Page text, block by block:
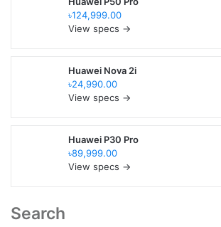
৳124,999.00
View specs →
Huawei Nova 2i
৳24,990.00
View specs →
Huawei P30 Pro
৳89,999.00
View specs →
Search